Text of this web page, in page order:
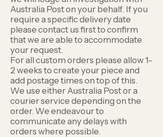
Australia Post on your behalf. If you
require a specific delivery date
please contact us first to confirm
that we are able to accommodate
your request.
For all custom orders please allow 1-
2 weeks to create your piece and
add postage times on top of this.
We use either Australia Post or a
courier service depending on the
order. We endeavour to
communicate any delays with
orders where possible.